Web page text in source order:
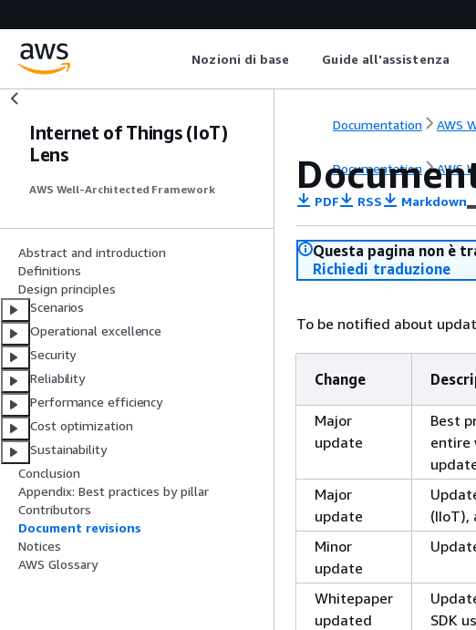
Nozioni di base Guide all'assistenza
Internet of Things (IoT)
Lens
AWS Well-Architected Framework
Abstract and introduction
Definitions
Design principles
Scenarios
Operational excellence
Security
Reliability
Performance efficiency
Cost optimization
Sustainability
Conclusion
Appendix: Best practices by pillar
Contributors
Document revisions
Notices
AWS Glossary
Documentation AWS
Documentation AWS
PDF RSS Markdown
Questa pagina non è
Richiedi traduzione
To be notified about
Change
Major
update
Best
entire
Major
update
(IIoT),
Minor
update
Whitepaper
updated
SDK